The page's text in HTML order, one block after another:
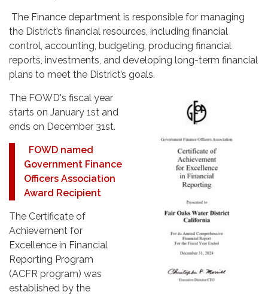
The Finance department is responsible for managing
the District’s financial resources, including financial
control, accounting, budgeting, producing financial
reports, investments, and developing long-term financial
plans to meet the District’s goals.
The FOWD's fiscal year
starts on January 1st and
ends on December 31st.
FOWD named
Government Finance
Officers Association
Award Recipient
The Certificate of
Achievement for
Excellence in Financial
Reporting Program
(ACFR program) was
established by the